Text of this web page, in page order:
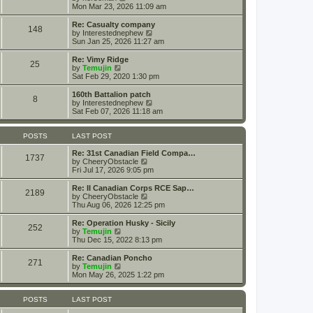
tt
s
t
a
t
t
i
e
w
t
h
a
t
e
t
p
o
s
Mon Mar 23, 2026 11:09 am
148
Re: Casualty company
by Interestednephew
i
e
h
e
s
o
s
Sun Jan 25, 2026 11:27 am
25
Re: Vimy Ridge
by Temujin
i
e
w
t
h
l
t
e
s
t
s
t
Sat Feb 29, 2020 1:30 pm
8
160th Battalion patch
by Interestednephew
i
e
w
h
e
a
t
e
t
p
o
s
Sat Feb 07, 2026 11:18 am
POSTS LAST POST
1737
Re: 31st Canadian Field Compa…
by CheeryObstacle
i
e
w
h
t
e
t
o
s
Fri Jul 17, 2026 9:05 pm
2189
Re: II Canadian Corps RCE Sap…
by CheeryObstacle
i
e
w
h
e
a
t
e
s
Thu Aug 06, 2026 12:25 pm
252
Re: Operation Husky - Sicily
by Temujin
i
e
w
h
l
t
Thu Dec 15, 2022 8:13 pm
271
Re: Canadian Poncho
by Temujin
i
e
w
h
Mon May 26, 2025 1:22 pm
POSTS LAST POST